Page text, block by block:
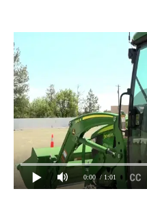
0:00 / 1:01